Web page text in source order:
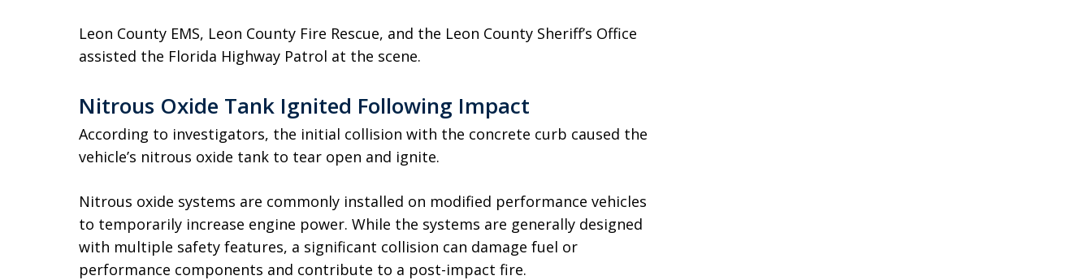
Leon County EMS, Leon County Fire Rescue, and the Leon County Sheriff’s Office
assisted the Florida Highway Patrol at the scene.
Nitrous Oxide Tank Ignited Following Impact
According to investigators, the initial collision with the concrete curb caused the
vehicle’s nitrous oxide tank to tear open and ignite.
Nitrous oxide systems are commonly installed on modified performance vehicles
to temporarily increase engine power. While the systems are generally designed
with multiple safety features, a significant collision can damage fuel or
performance components and contribute to a post-impact fire.